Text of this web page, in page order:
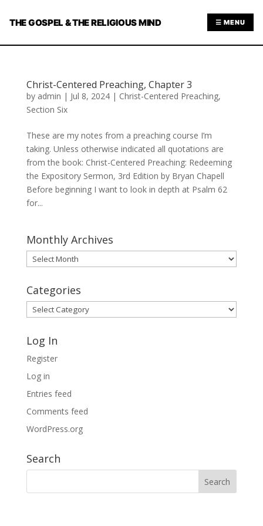
THE GOSPEL & THE RELIGIOUS MIND ☰ MENU
Christ-Centered Preaching, Chapter 3
by admin | Jul 8, 2024| Christ-Centered Preaching,
Section Six
These are my notes from a preaching course I’m
taking. Unless otherwise indicated all quotations are
from the book: Christ-Centered Preaching: Redeeming
the Expository Sermon, 3rd Edition by Bryan Chapell
Before beginning I want to look in depth at Psalm 62
for...
Monthly Archives
Monthly
Archives
Categories
Categories
Log In
Register
Log in
Entries feed
Comments feed
WordPress.org
Search